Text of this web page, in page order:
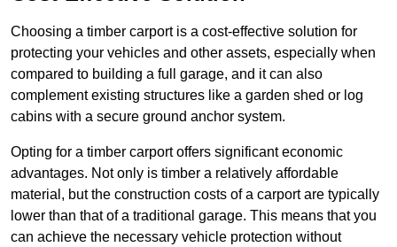
Choosing a timber carport is a cost-effective solution for
protecting your vehicles and other assets, especially when
compared to building a full garage, and it can also
complement existing structures like a garden shed or log
cabins with a secure ground anchor system.
Opting for a timber carport offers significant economic
advantages. Not only is timber a relatively affordable
material, but the construction costs of a carport are typically
lower than that of a traditional garage. This means that you
can achieve the necessary vehicle protection without